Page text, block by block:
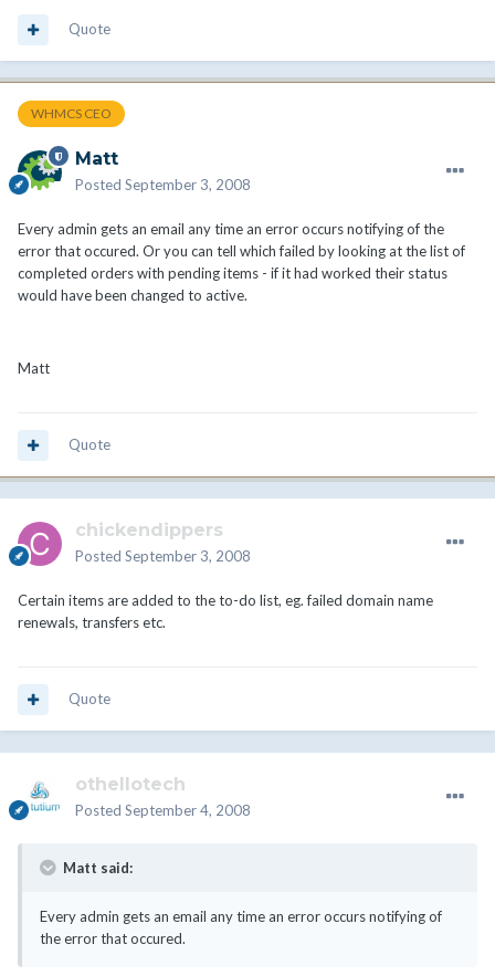
Quote
WHMCS CEO
Matt
Posted September 3, 2008
Every admin gets an email any time an error occurs notifying of the
error that occured. Or you can tell which failed by looking at the list of
completed orders with pending items - if it had worked their status
would have been changed to active.
Matt
Quote
chickendippers
Posted September 3, 2008
Certain items are added to the to-do list, eg. failed domain name
renewals, transfers etc.
Quote
othellotech
Posted September 4, 2008
Matt said:
Every admin gets an email any time an error occurs notifying of
the error that occured.